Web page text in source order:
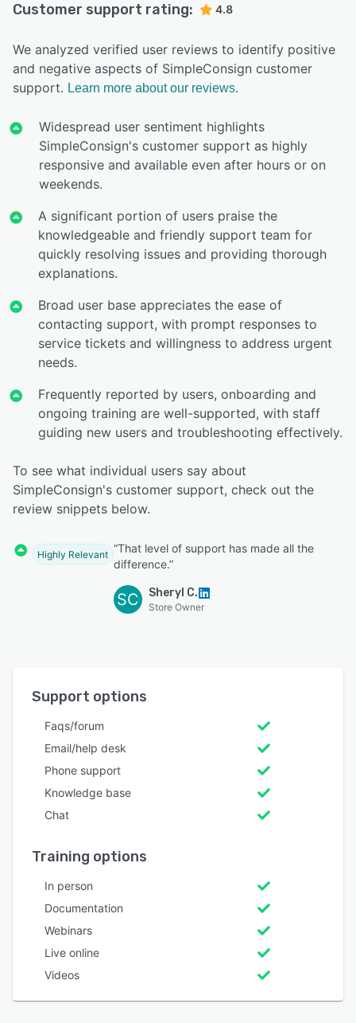
Customer support rating: 4.8
We analyzed verified user reviews to identify positive
and negative aspects of SimpleConsign customer
support. Learn more about our reviews.
Widespread user sentiment highlights
SimpleConsign's customer support as highly
responsive and available even after hours or on
weekends.
A significant portion of users praise the
knowledgeable and friendly support team for
quickly resolving issues and providing thorough
explanations.
Broad user base appreciates the ease of
contacting support, with prompt responses to
service tickets and willingness to address urgent
needs.
Frequently reported by users, onboarding and
ongoing training are well-supported, with staff
guiding new users and troubleshooting effectively.
To see what individual users say about
SimpleConsign's customer support, check out the
review snippets below.
Highly Relevant “That level of support has made all the
difference.”
SC Sheryl C.
Store Owner
Support options
Faqs/forum
Email/help desk
Phone support
Knowledge base
Chat
Training options
In person
Documentation
Webinars
Live online
Videos